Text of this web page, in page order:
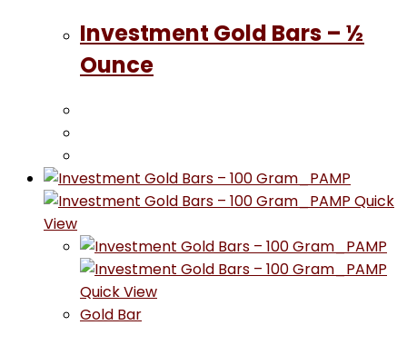
Investment Gold Bars – ½
Ounce
Quick
View
Quick View
Gold Bar